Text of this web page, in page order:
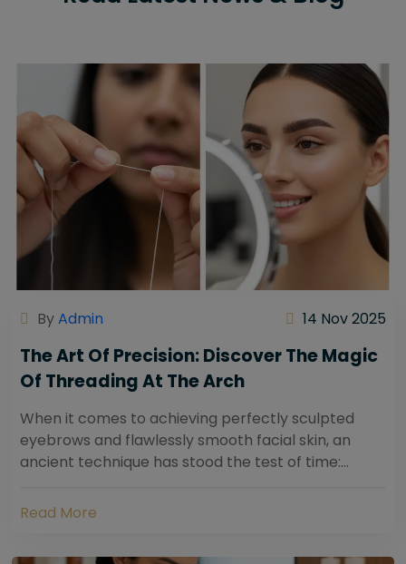
ByAdmin 14 Nov 2025
The Art Of Precision: Discover The Magic
Of Threading At The Arch
When it comes to achieving perfectly sculpted
eyebrows and flawlessly smooth facial skin, an
ancient technique has stood the test of time:
Read More